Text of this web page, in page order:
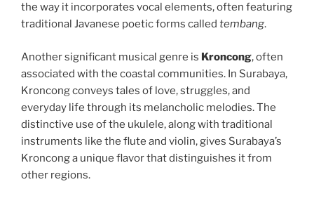
the way it incorporates vocal elements, often featuring
traditional Javanese poetic forms called tembang.
Another significant musical genre is Kroncong, often
associated with the coastal communities. In Surabaya,
Kroncong conveys tales of love, struggles, and
everyday life through its melancholic melodies. The
distinctive use of the ukulele, along with traditional
instruments like the flute and violin, gives Surabaya’s
Kroncong a unique flavor that distinguishes it from
other regions.